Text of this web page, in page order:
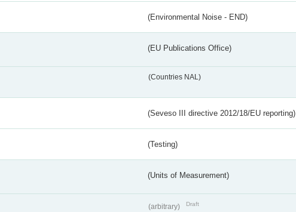
(Environmental Noise - END)
(EU Publications Office)
(Countries NAL)
(Seveso III directive 2012/18/EU reporting)
(Testing)
(Units of Measurement)
(arbitrary) Draft